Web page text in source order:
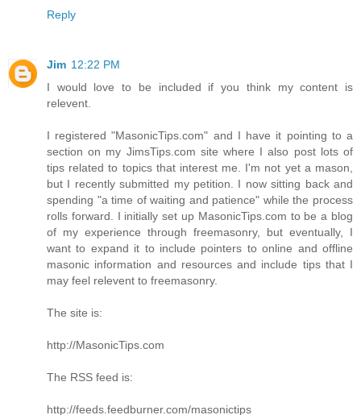
Reply
Jim 12:22 PM
I would love to be included if you think my content is
relevent.
I registered "MasonicTips.com" and I have it pointing to a
section on my JimsTips.com site where I also post lots of
tips related to topics that interest me. I'm not yet a mason,
but I recently submitted my petition. I now sitting back and
spending "a time of waiting and patience" while the process
rolls forward. I initially set up MasonicTips.com to be a blog
of my experience through freemasonry, but eventually, I
want to expand it to include pointers to online and offline
masonic information and resources and include tips that I
may feel relevent to freemasonry.
The site is:
http://MasonicTips.com
The RSS feed is:
http://feeds.feedburner.com/masonictips